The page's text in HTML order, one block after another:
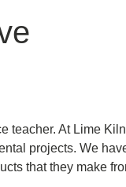
teacher. At Lime
projects. We
that they make